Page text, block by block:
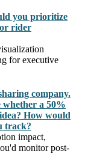
you prioritize
rider
for executive
company.
whether a 50%
How would
track?
impact,
monitor post-